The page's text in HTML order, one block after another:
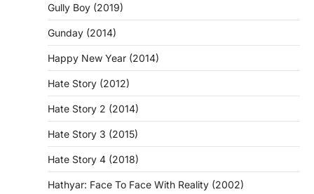
Gully Boy (2019)
Gunday (2014)
Happy New Year (2014)
Hate Story (2012)
Hate Story 2 (2014)
Hate Story 3 (2015)
Hate Story 4 (2018)
Hathyar: Face To Face With Reality (2002)